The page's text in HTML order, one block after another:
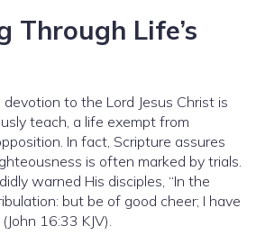
Through Life’s
to the Lord Jesus Christ is
teach, a life exempt from
In fact, Scripture assures
is often marked by trials.
warned His disciples, “In the
but be of good cheer; I have
16:33 KJV).